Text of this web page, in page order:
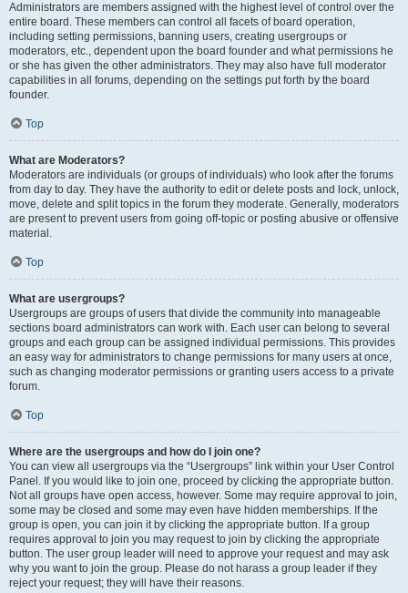
Administrators are members assigned with the highest level of control over the
entire board. These members can control all facets of board operation,
including setting permissions, banning users, creating usergroups or
moderators, etc., dependent upon the board founder and what permissions he
or she has given the other administrators. They may also have full moderator
capabilities in all forums, depending on the settings put forth by the board
founder.
Top
What are Moderators?
Moderators are individuals (or groups of individuals) who look after the forums
from day to day. They have the authority to edit or delete posts and lock, unlock,
move, delete and split topics in the forum they moderate. Generally, moderators
are present to prevent users from going off-topic or posting abusive or offensive
material.
Top
What are usergroups?
Usergroups are groups of users that divide the community into manageable
sections board administrators can work with. Each user can belong to several
groups and each group can be assigned individual permissions. This provides
an easy way for administrators to change permissions for many users at once,
such as changing moderator permissions or granting users access to a private
forum.
Top
Where are the usergroups and how do I join one?
You can view all usergroups via the “Usergroups” link within your User Control
Panel. If you would like to join one, proceed by clicking the appropriate button.
Not all groups have open access, however. Some may require approval to join,
some may be closed and some may even have hidden memberships. If the
group is open, you can join it by clicking the appropriate button. If a group
requires approval to join you may request to join by clicking the appropriate
button. The user group leader will need to approve your request and may ask
why you want to join the group. Please do not harass a group leader if they
reject your request; they will have their reasons.